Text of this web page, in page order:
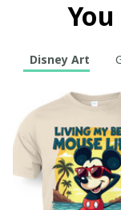
Disney Art